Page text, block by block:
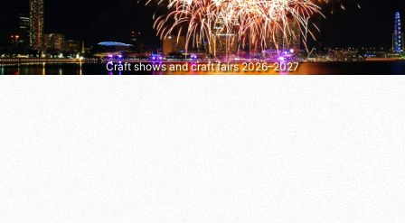
Craft shows and craft fairs 2026–2027